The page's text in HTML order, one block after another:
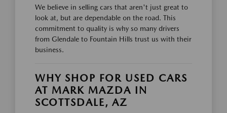
We believe in selling cars that aren't just great to
look at, but are dependable on the road. This
commitment to quality is why so many drivers
from Glendale to Fountain Hills trust us with their
business.
WHY SHOP FOR USED CARS
AT MARK MAZDA IN
SCOTTSDALE, AZ